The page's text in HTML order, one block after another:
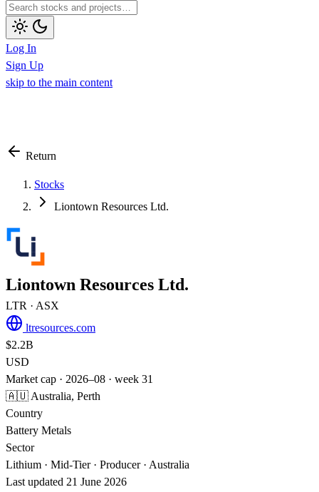
Log In
Sign Up
skip to the main content
Return
Stocks
Liontown Resources Ltd.
Liontown Resources Ltd.
LTR · ASX
ltresources.com
$2.2B
USD
Market cap · 2026–08 · week 31
🇦🇺 Australia, Perth
Country
Battery Metals
Sector
Lithium · Mid-Tier · Producer · Australia
Last updated 21 June 2026